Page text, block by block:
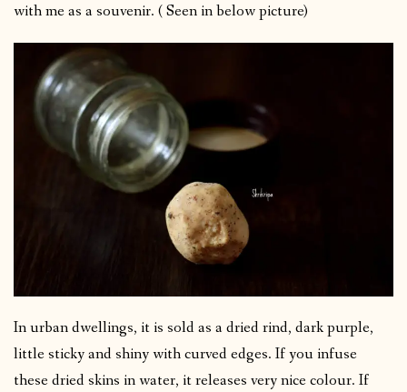
with me as a souvenir. ( Seen in below picture)
In urban dwellings, it is sold as a dried rind, dark purple,
little sticky and shiny with curved edges. If you infuse
these dried skins in water, it releases very nice colour. If